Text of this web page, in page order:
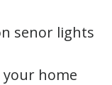
senor lights
home